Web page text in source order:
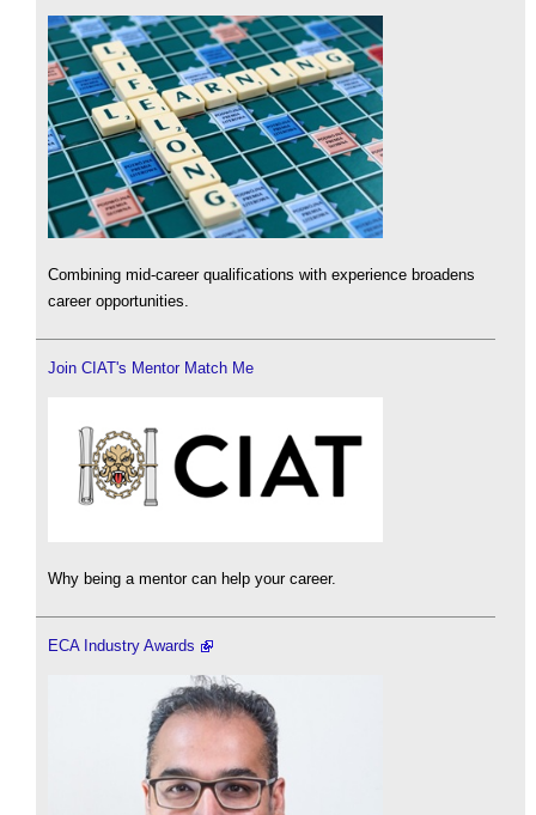
Combining mid-career qualifications with experience broadens
career opportunities.
Join CIAT's Mentor Match Me
Why being a mentor can help your career.
ECA Industry Awards